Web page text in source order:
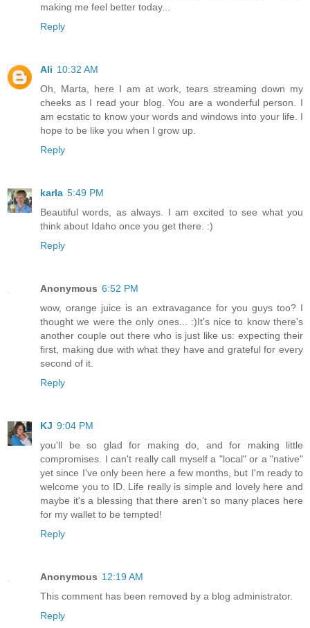
making me feel better today...
Reply
Ali 10:32 AM
Oh, Marta, here I am at work, tears streaming down my
cheeks as I read your blog. You are a wonderful person. I
am ecstatic to know your words and windows into your life. I
hope to be like you when I grow up.
Reply
karla 5:49 PM
Beautiful words, as always. I am excited to see what you
think about Idaho once you get there. :)
Reply
Anonymous 6:52 PM
wow, orange juice is an extravagance for you guys too? I
thought we were the only ones... :)It's nice to know there's
another couple out there who is just like us: expecting their
first, making due with what they have and grateful for every
second of it.
Reply
KJ 9:04 PM
you'll be so glad for making do, and for making little
compromises. I can't really call myself a "local" or a "native"
yet since I've only been here a few months, but I'm ready to
welcome you to ID. Life really is simple and lovely here and
maybe it's a blessing that there aren't so many places here
for my wallet to be tempted!
Reply
Anonymous 12:19 AM
This comment has been removed by a blog administrator.
Reply